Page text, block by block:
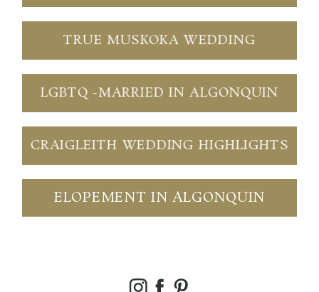
TRUE MUSKOKA WEDDING
LGBTQ -MARRIED IN ALGONQUIN
CRAIGLEITH WEDDING HIGHLIGHTS
ELOPEMENT IN ALGONQUIN